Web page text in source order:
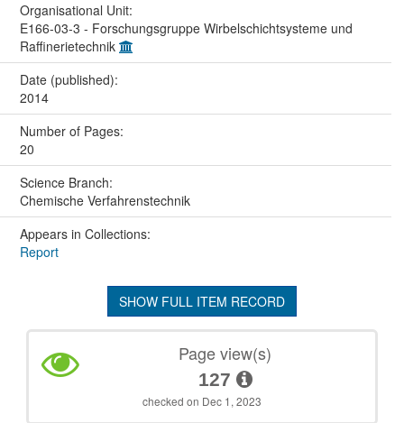
Organisational Unit:
E166-03-3 - Forschungsgruppe Wirbelschichtsysteme und
Raffinerietechnik
Date (published):
2014
Number of Pages:
20
Science Branch:
Chemische Verfahrenstechnik
Appears in Collections:
Report
SHOW FULL ITEM RECORD
Page view(s)
127
checked on Dec 1, 2023